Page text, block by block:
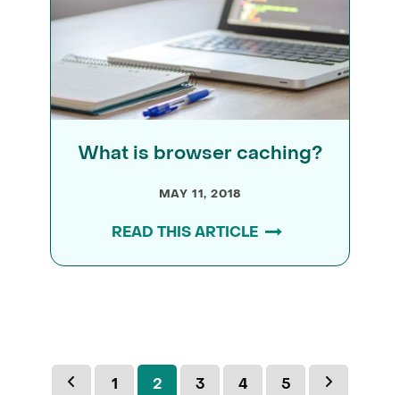
What is browser caching?
MAY 11, 2018
READ THIS ARTICLE
Previous
Page
1 Page
2 Page
3 Page
4 Page
5